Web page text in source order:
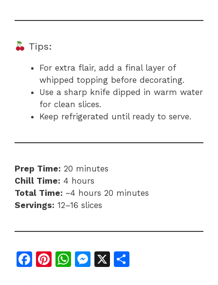
Tips:
For extra flair, add a final layer of
whipped topping before decorating.
Use a sharp knife dipped in warm water
for clean slices.
Keep refrigerated until ready to serve.
Prep Time: 20 minutes
Chill Time: 4 hours
Total Time: ~4 hours 20 minutes
Servings: 12–16 slices
F
Pi W M X